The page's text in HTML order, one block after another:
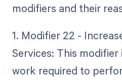
modifiers and their
1. Modifier 22 -
Services: This modifier
work required to